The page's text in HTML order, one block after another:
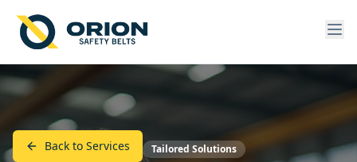
Back to Services Tailored Solutions